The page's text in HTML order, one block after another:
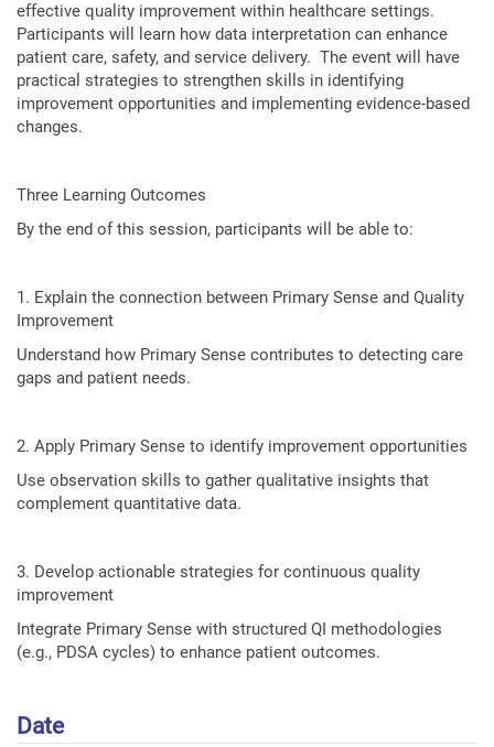
effective quality improvement within healthcare settings.
Participants will learn how data interpretation can enhance
patient care, safety, and service delivery. The event will have
practical strategies to strengthen skills in identifying
improvement opportunities and implementing evidence-based
changes.
Three Learning Outcomes
By the end of this session, participants will be able to:
1. Explain the connection between Primary Sense and Quality
Improvement
Understand how Primary Sense contributes to detecting care
gaps and patient needs.
2. Apply Primary Sense to identify improvement opportunities
Use observation skills to gather qualitative insights that
complement quantitative data.
3. Develop actionable strategies for continuous quality
improvement
Integrate Primary Sense with structured QI methodologies
(e.g., PDSA cycles) to enhance patient outcomes.
Date